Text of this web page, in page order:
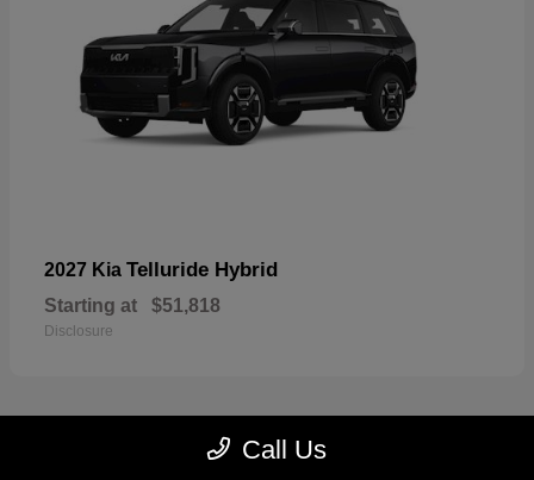
2027 Kia Telluride Hybrid
Starting at $51,818
Disclosure
Call Us